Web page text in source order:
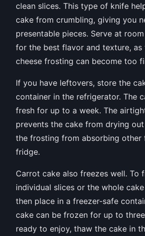
clean slices. This type of knife
cake from crumbling, giving you
presentable pieces. Serve at
for the best flavor and texture, as
cheese frosting can become too
If you have leftovers, store the
container in the refrigerator. The
fresh for up to a week. The
prevents the cake from drying
the frosting from absorbing other
fridge.
Carrot cake also freezes well. To
individual slices or the whole
then place in a freezer-safe
cake can be frozen for up to
ready to enjoy, thaw the cake in